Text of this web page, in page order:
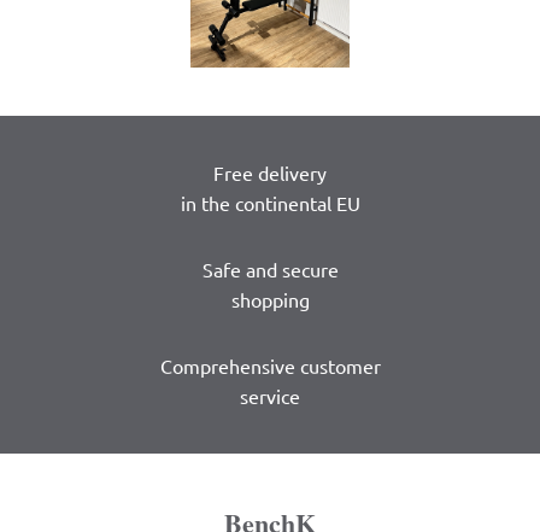
Free delivery
in the continental EU
Safe and secure
shopping
Comprehensive customer
service
BenchK